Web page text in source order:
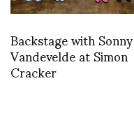
Backstage with Sonny
Vandevelde at Simon
Cracker